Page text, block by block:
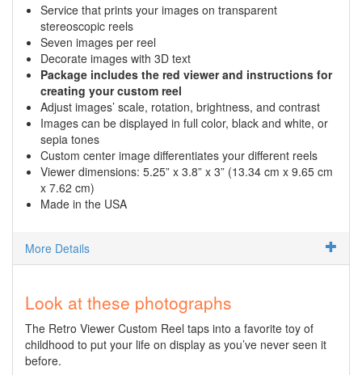
Service that prints your images on transparent
stereoscopic reels
Seven images per reel
Decorate images with 3D text
Package includes the red viewer and instructions for
creating your custom reel
Adjust images’ scale, rotation, brightness, and contrast
Images can be displayed in full color, black and white, or
sepia tones
Custom center image differentiates your different reels
Viewer dimensions: 5.25” x 3.8” x 3” (13.34 cm x 9.65 cm
x 7.62 cm)
Made in the USA
More Details
Look at these photographs
The Retro Viewer Custom Reel taps into a favorite toy of
childhood to put your life on display as you’ve never seen it
before.